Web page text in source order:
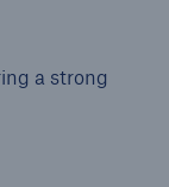
a strong